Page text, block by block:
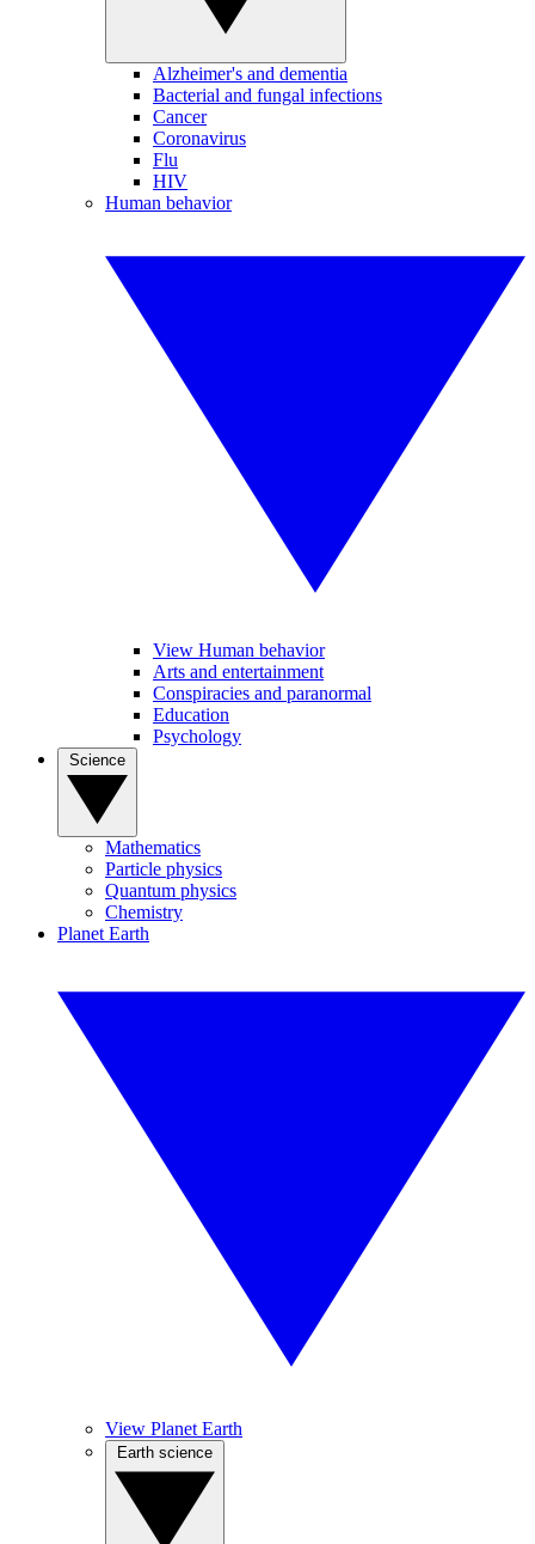
Alzheimer's and dementia
Bacterial and fungal infections
Cancer
Coronavirus
Flu
HIV
Human behavior
View Human behavior
Arts and entertainment
Conspiracies and paranormal
Education
Psychology
Mathematics
Particle physics
Quantum physics
Chemistry
Planet Earth
View Planet Earth